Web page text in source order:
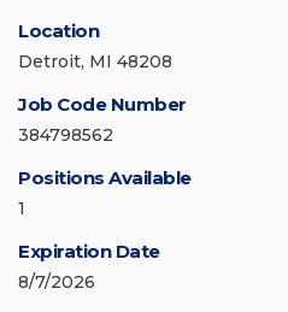
Location
Detroit, MI 48208
Job Code Number
384798562
Positions Available
1
Expiration Date
8/7/2026